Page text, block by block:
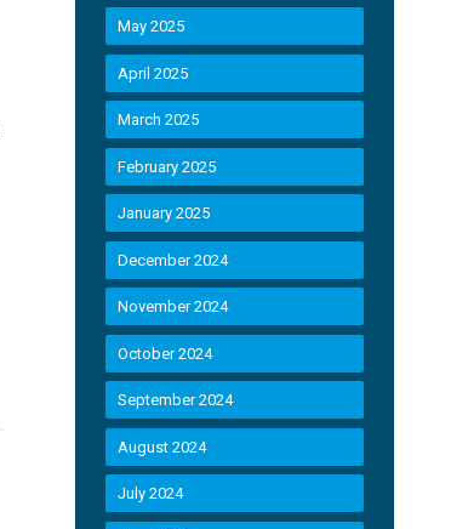
May 2025
April 2025
March 2025
February 2025
January 2025
December 2024
November 2024
October 2024
September 2024
August 2024
July 2024